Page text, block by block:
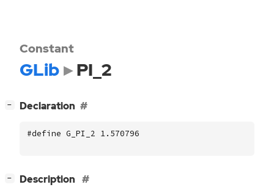
Constant
GLib PI_2
− Declaration
#define G_PI_2 1.570796
− Description